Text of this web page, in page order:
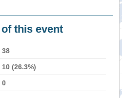
this event
38
10 (26.3%)
0